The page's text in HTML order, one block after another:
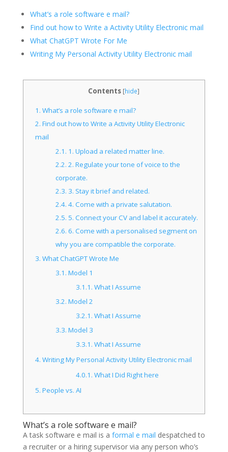
What’s a role software e mail?
Find out how to Write a Activity Utility Electronic mail
What ChatGPT Wrote For Me
Writing My Personal Activity Utility Electronic mail
Contents [hide]
1. What’s a role software e mail?
2. Find out how to Write a Activity Utility Electronic
mail
2.1. 1. Upload a related matter line.
2.2. 2. Regulate your tone of voice to the
corporate.
2.3. 3. Stay it brief and related.
2.4. 4. Come with a private salutation.
2.5. 5. Connect your CV and label it accurately.
2.6. 6. Come with a personalised segment on
why you are compatible the corporate.
3. What ChatGPT Wrote Me
3.1. Model 1
3.1.1. What I Assume
3.2. Model 2
3.2.1. What I Assume
3.3. Model 3
3.3.1. What I Assume
4. Writing My Personal Activity Utility Electronic mail
4.0.1. What I Did Right here
5. People vs. AI
What’s a role software e mail?
A task software e mail is a formal e mail despatched to
a recruiter or a hiring supervisor via any person who’s